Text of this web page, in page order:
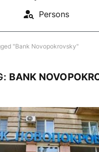
Persons
"Bank Novopokrovsky"
BANK